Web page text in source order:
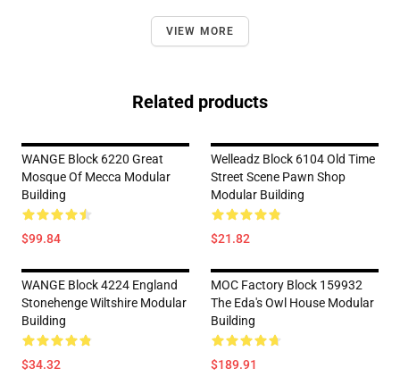
VIEW MORE
Related products
WANGE Block 6220 Great
Mosque Of Mecca Modular
Building
$99.84
Welleadz Block 6104 Old Time
Street Scene Pawn Shop
Modular Building
$21.82
WANGE Block 4224 England
Stonehenge Wiltshire Modular
Building
$34.32
MOC Factory Block 159932
The Eda's Owl House Modular
Building
$189.91